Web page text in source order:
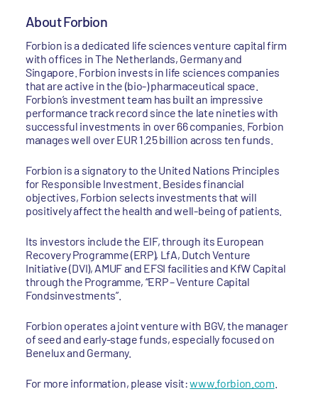
About Forbion
Forbion is a dedicated life sciences venture capital firm
with offices in The Netherlands, Germany and
Singapore. Forbion invests in life sciences companies
that are active in the (bio-) pharmaceutical space.
Forbion’s investment team has built an impressive
performance track record since the late nineties with
successful investments in over 66 companies. Forbion
manages well over EUR 1.25 billion across ten funds.
Forbion is a signatory to the United Nations Principles
for Responsible Investment. Besides financial
objectives, Forbion selects investments that will
positively affect the health and well-being of patients.
Its investors include the EIF, through its European
Recovery Programme (ERP), LfA, Dutch Venture
Initiative (DVI), AMUF and EFSI facilities and KfW Capital
through the Programme, “ERP – Venture Capital
Fondsinvestments”.
Forbion operates a joint venture with BGV, the manager
of seed and early-stage funds, especially focused on
Benelux and Germany.
For more information, please visit:www.forbion.com